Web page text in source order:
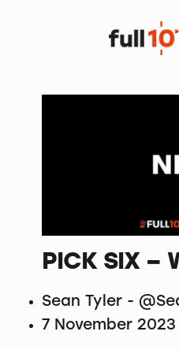
PICK SIX –
Sean Tyler -
7 November 2023